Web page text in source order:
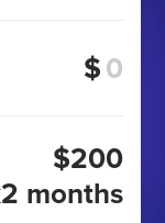
$
$200
months